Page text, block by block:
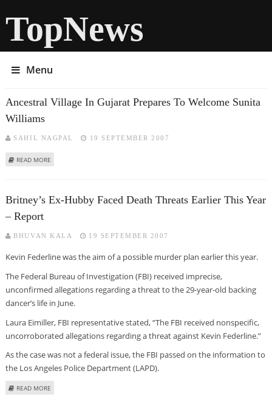
TopNews
Menu
Ancestral Village In Gujarat Prepares To Welcome Sunita
Williams
SAHIL NAGPAL 19 SEPTEMBER 2007
READ MORE
Britney’s Ex-Hubby Faced Death Threats Earlier This Year
– Report
BHUVAN KALA 19 SEPTEMBER 2007
Kevin Federline was the aim of a possible murder plan earlier this year.
The Federal Bureau of Investigation (FBI) received imprecise,
unconfirmed allegations regarding a threat to the 29-year-old backing
dancer’s life in June.
Laura Eimiller, FBI representative stated, “The FBI received nonspecific,
uncorroborated allegations regarding a threat against Kevin Federline.”
As the case was not a federal issue, the FBI passed on the information to
the Los Angeles Police Department (LAPD).
READ MORE